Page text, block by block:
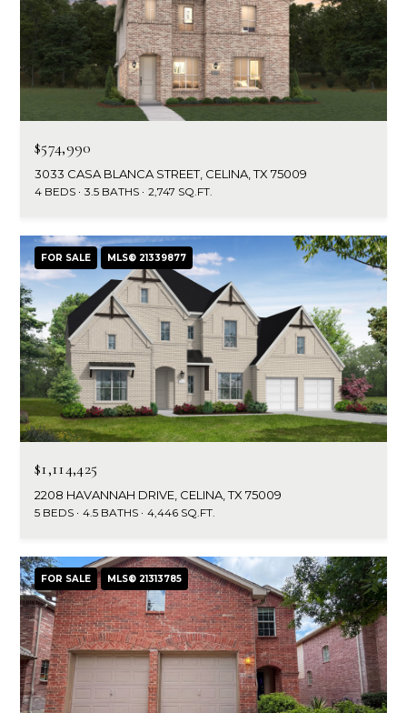
$574,990
3033 CASA BLANCA STREET, CELINA, TX 75009
4 BEDS 3.5 BATHS 2,747 SQ.FT.
FOR SALE MLS® 21339877
$1,114,425
2208 HAVANNAH DRIVE, CELINA, TX 75009
5 BEDS 4.5 BATHS 4,446 SQ.FT.
FOR SALE MLS® 21313785